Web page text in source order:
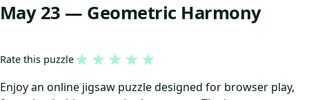
May 23 — Geometric Harmony
Rate this puzzle★ ★ ★ ★ ★
Enjoy an online jigsaw puzzle designed for browser play,